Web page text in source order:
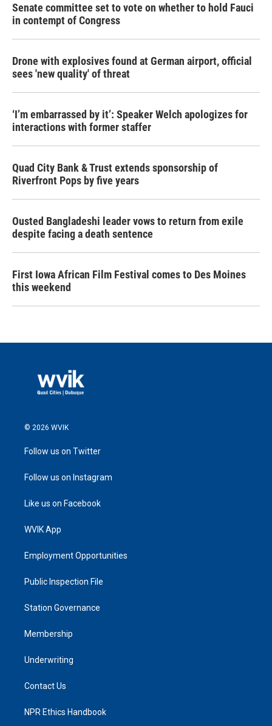
Senate committee set to vote on whether to hold Fauci
in contempt of Congress
Drone with explosives found at German airport, official
sees 'new quality' of threat
‘I’m embarrassed by it’: Speaker Welch apologizes for
interactions with former staffer
Quad City Bank & Trust extends sponsorship of
Riverfront Pops by five years
Ousted Bangladeshi leader vows to return from exile
despite facing a death sentence
First Iowa African Film Festival comes to Des Moines
this weekend
© 2026 WVIK
Follow us on Twitter
Follow us on Instagram
Like us on Facebook
WVIK App
Employment Opportunities
Public Inspection File
Station Governance
Membership
Underwriting
Contact Us
NPR Ethics Handbook